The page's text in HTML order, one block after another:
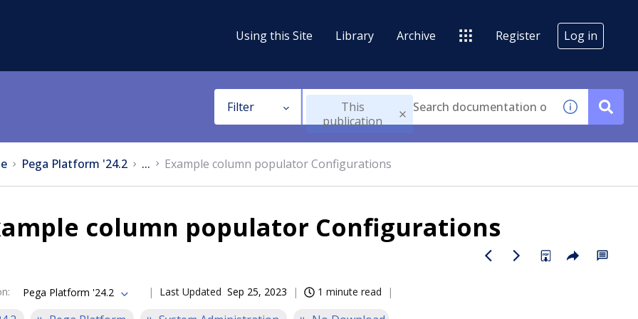
Using this Site Library Archive Register Log in
Filter
This
publication
Pega Platform '24.2 ... Example column populator Configurations
column populator Configurations
: Pega Platform '24.2 Last Updated Sep 25, 2023 1 minute read